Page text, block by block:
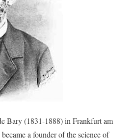
Bary (1831-1888) in Frankfurt am
a founder of the science of